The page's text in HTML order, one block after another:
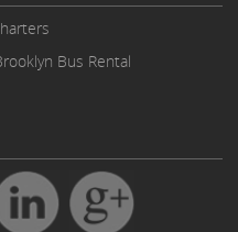
Bus Rental